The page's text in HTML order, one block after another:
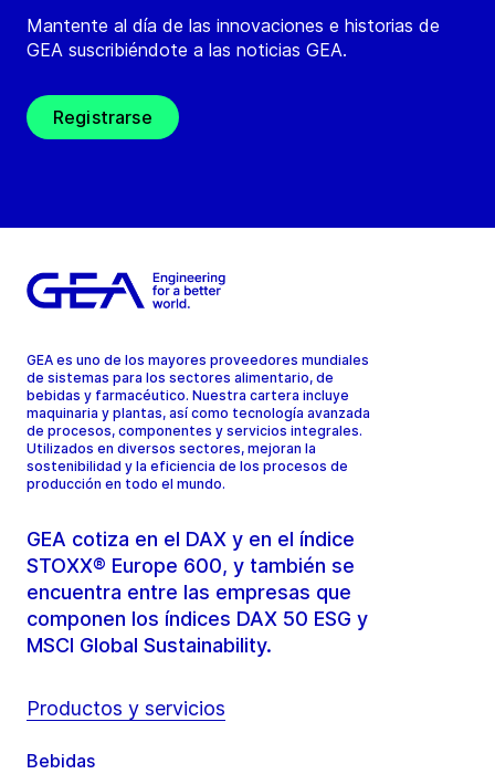
Mantente al día de las innovaciones e historias de
GEA suscribiéndote a las noticias GEA.
Registrarse
GEA es uno de los mayores proveedores mundiales
de sistemas para los sectores alimentario, de
bebidas y farmacéutico. Nuestra cartera incluye
maquinaria y plantas, así como tecnología avanzada
de procesos, componentes y servicios integrales.
Utilizados en diversos sectores, mejoran la
sostenibilidad y la eficiencia de los procesos de
producción en todo el mundo.
GEA cotiza en el DAX y en el índice
STOXX® Europe 600, y también se
encuentra entre las empresas que
componen los índices DAX 50 ESG y
MSCI Global Sustainability.
Productos y servicios
Bebidas